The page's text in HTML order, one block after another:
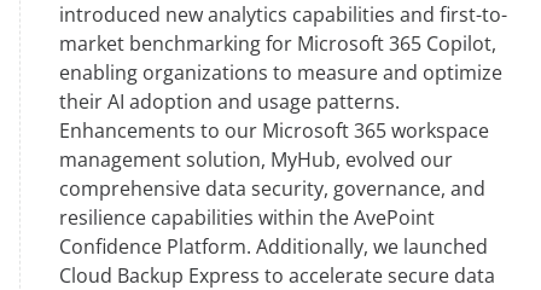
introduced new analytics capabilities and first-to-
market benchmarking for Microsoft 365 Copilot,
enabling organizations to measure and optimize
their AI adoption and usage patterns.
Enhancements to our Microsoft 365 workspace
management solution, MyHub, evolved our
comprehensive data security, governance, and
resilience capabilities within the AvePoint
Confidence Platform. Additionally, we launched
Cloud Backup Express to accelerate secure data